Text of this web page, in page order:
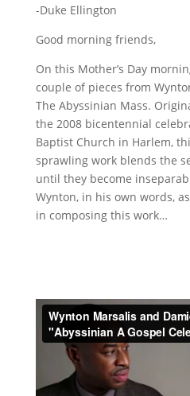
-Duke Ellington
Good morning friends,
On this Mother’s Day
couple of pieces from
The Abyssinian Mass.
the 2008 bicentennial
Baptist Church in Harlem,
sprawling work blends the
until they become
Wynton, in his own words,
in composing this work…